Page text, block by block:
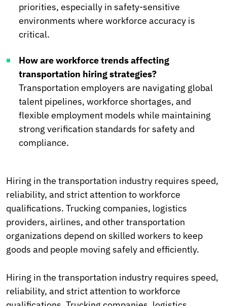
priorities, especially in safety-sensitive
environments where workforce accuracy is
critical.
How are workforce trends affecting
transportation hiring strategies?
Transportation employers are navigating global
talent pipelines, workforce shortages, and
flexible employment models while maintaining
strong verification standards for safety and
compliance.
Hiring in the transportation industry requires speed,
reliability, and strict attention to workforce
qualifications. Trucking companies, logistics
providers, airlines, and other transportation
organizations depend on skilled workers to keep
goods and people moving safely and efficiently.
Hiring in the transportation industry requires speed,
reliability, and strict attention to workforce